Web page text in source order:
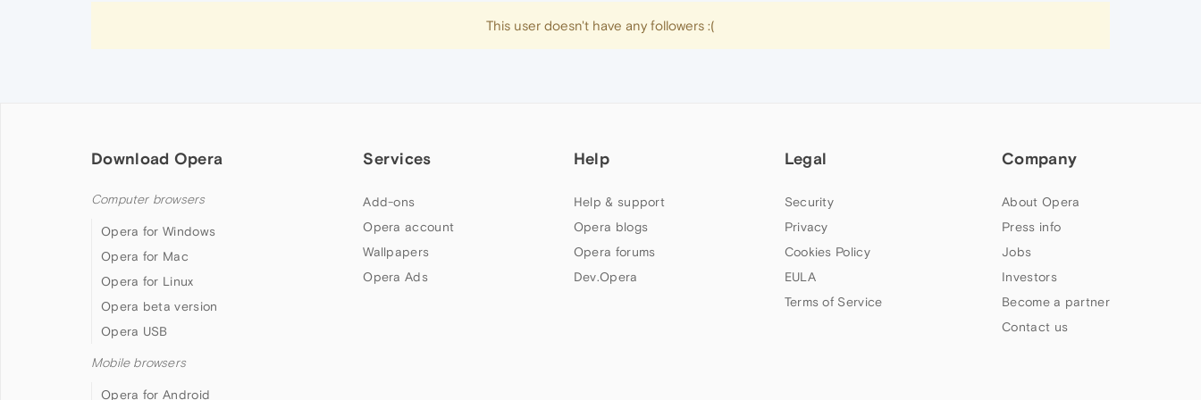
This user doesn't have any followers :(
Download Opera
Computer browsers
Opera for Windows
Opera for Mac
Opera for Linux
Opera beta version
Opera USB
Mobile browsers
Opera for Android
Services
Add-ons
Opera account
Wallpapers
Opera Ads
Help
Help & support
Opera blogs
Opera forums
Dev.Opera
Legal
Security
Privacy
Cookies Policy
EULA
Terms of Service
Company
About Opera
Press info
Jobs
Investors
Become a partner
Contact us